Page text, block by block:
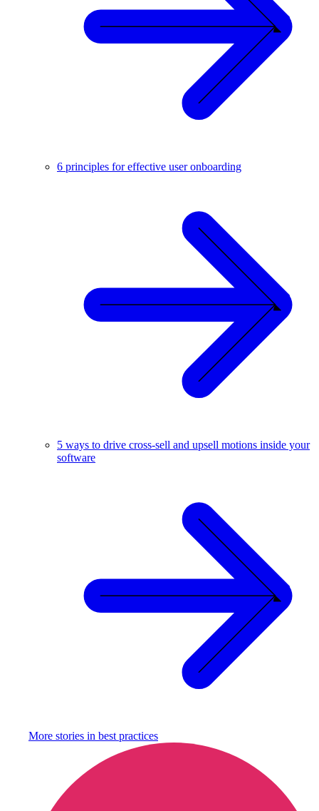
6 principles for effective user onboarding
5 ways to drive cross-sell and upsell motions inside your
software
More stories in best practices